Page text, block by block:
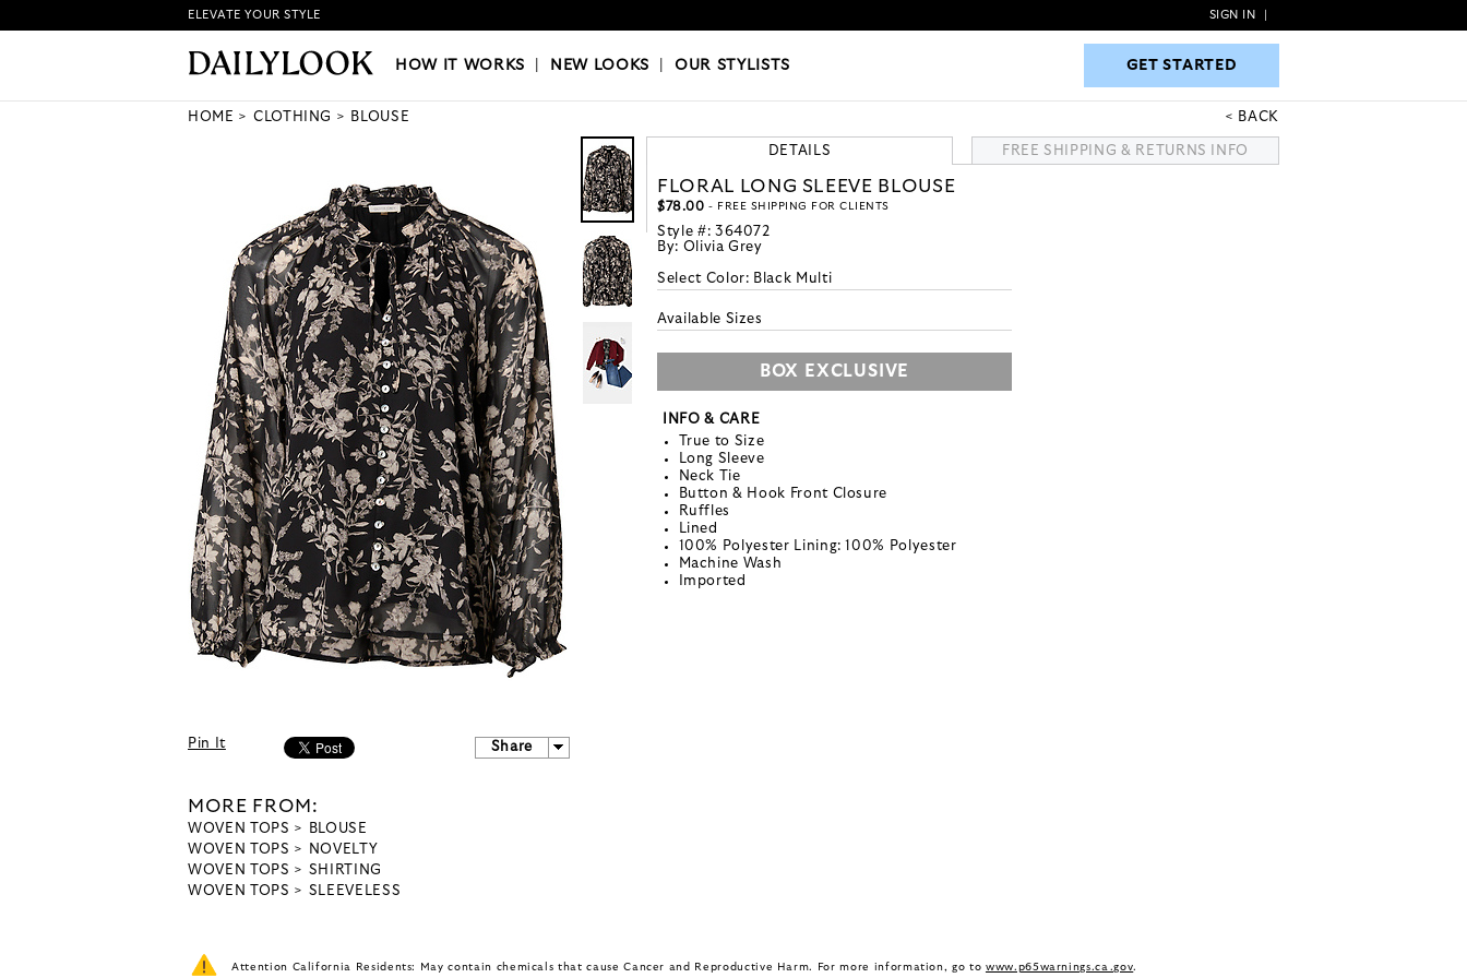
HOW IT WORKS|NEW LOOKS|OUR STYLISTS GET STARTED
ELEVATE YOUR STYLE SIGN IN
HOW IT WORKS NEW LOOKS |OUR STYLISTS GET STARTED
HOME CLOTHING BLOUSE BACK
Pin It Share
MORE FROM:
WOVEN TOPS
BLOUSE
WOVEN TOPS
NOVELTY
WOVEN TOPS
SHIRTING
WOVEN TOPS
SLEEVELESS
DETAILS FREE SHIPPING & RETURNS INFO
FLORAL LONG SLEEVE BLOUSE
$78.00 - FREE SHIPPING FOR CLIENTS
Style #: 364072
By: Olivia Grey
Select Color: Black Multi
Available Sizes
BOX EXCLUSIVE
INFO & CARE
True to Size
Long Sleeve
Neck Tie
Button & Hook Front Closure
Ruffles
Lined
100% Polyester Lining: 100% Polyester
Machine Wash
Imported
Attention California Residents: May contain chemicals that cause Cancer and Reproductive Harm. For more information, go to www.p65warnings.ca.gov.